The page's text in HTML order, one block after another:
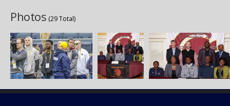
Photos (29 Total)